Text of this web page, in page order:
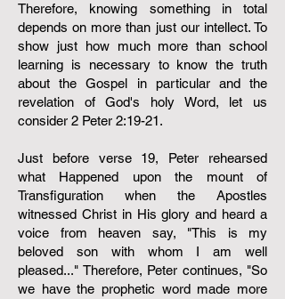
Therefore, knowing something in total
depends on more than just our intellect. To
show just how much more than school
learning is necessary to know the truth
about the Gospel in particular and the
revelation of God's holy Word, let us
consider 2 Peter 2:19-21. ​​
Just before verse 19, Peter rehearsed
what Happened upon the mount of
Transfiguration when the Apostles
witnessed Christ in His glory and heard a
voice from heaven say, "This is my
beloved son with whom I am well
pleased..." Therefore, Peter continues, "So
we have the prophetic word made more